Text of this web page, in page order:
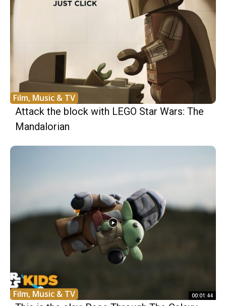
Film, Music & TV
Attack the block with LEGO Star Wars: The
Mandalorian
Film, Music & TV 00:01:44